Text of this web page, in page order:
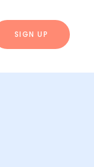
SIGN UP